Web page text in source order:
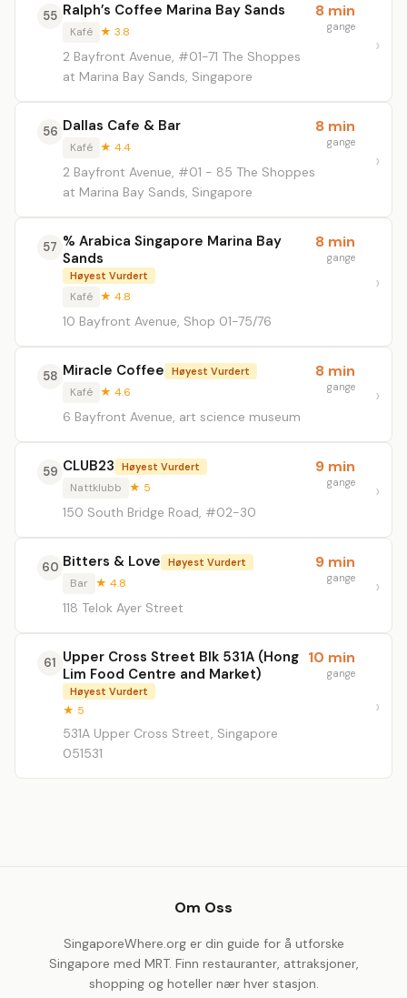
55 Ralph’s Coffee Marina Bay Sands
Kafé ★ 3.8
2 Bayfront Avenue, #01-71 The Shoppes
at Marina Bay Sands, Singapore
8 min
gange
56 Dallas Cafe & Bar
Kafé ★ 4.4
2 Bayfront Avenue, #01 - 85 The Shoppes
at Marina Bay Sands, Singapore
8 min
gange
57 % Arabica Singapore Marina Bay
Sands
Høyest Vurdert
Kafé ★ 4.8
10 Bayfront Avenue, Shop 01-75/76
8 min
gange
58 Miracle Coffee Høyest Vurdert
Kafé ★ 4.6
6 Bayfront Avenue, art science museum
8 min
gange
59 CLUB23 Høyest Vurdert
Nattklubb ★ 5
150 South Bridge Road, #02-30
9 min
gange
60 Bitters & Love Høyest Vurdert
Bar ★ 4.8
118 Telok Ayer Street
9 min
gange
61 Upper Cross Street Blk 531A (Hong
Lim Food Centre and Market)
Høyest Vurdert
★ 5
531A Upper Cross Street, Singapore
051531
10 min
gange
Om Oss
SingaporeWhere.org er din guide for å utforske
Singapore med MRT. Finn restauranter, attraksjoner,
shopping og hoteller nær hver stasjon.